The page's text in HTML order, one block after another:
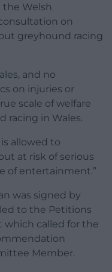
Welsh
on
greyhound racing
and no
on injuries or
scale of welfare
racing in Wales.
allowed to
at risk of serious
of entertainment.”
was signed by
to the Petitions
called for the
Member.